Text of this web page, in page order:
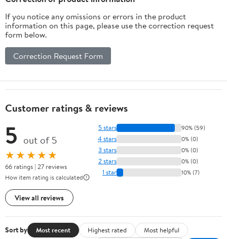
If you notice any omissions or errors in the product
information on this page, please use the correction request
form below.
Correction Request Form
Customer ratings & reviews
5 out of 5
★★★★★
66 ratings | 27 reviews
How item rating is calculated
View all reviews
5 stars 90% (59)
4 stars 0% (0)
3 stars 0% (0)
2 stars 0% (0)
1 star 10% (7)
Sort by Most recent Highest rated
Most helpful